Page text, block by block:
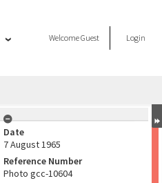
WelcomeGuest Login
Date
7 August 1965
Reference Number
Photo gcc-10604